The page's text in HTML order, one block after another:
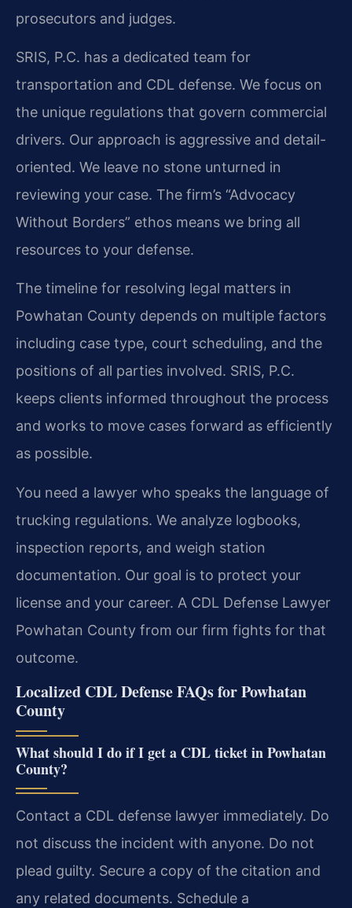
prosecutors and judges.
SRIS, P.C. has a dedicated team for
transportation and CDL defense. We focus on
the unique regulations that govern commercial
drivers. Our approach is aggressive and detail-
oriented. We leave no stone unturned in
reviewing your case. The firm’s “Advocacy
Without Borders” ethos means we bring all
resources to your defense.
The timeline for resolving legal matters in
Powhatan County depends on multiple factors
including case type, court scheduling, and the
positions of all parties involved. SRIS, P.C.
keeps clients informed throughout the process
and works to move cases forward as efficiently
as possible.
You need a lawyer who speaks the language of
trucking regulations. We analyze logbooks,
inspection reports, and weigh station
documentation. Our goal is to protect your
license and your career. A CDL Defense Lawyer
Powhatan County from our firm fights for that
outcome.
Localized CDL Defense FAQs for Powhatan
County
What should I do if I get a CDL ticket in Powhatan
County?
Contact a CDL defense lawyer immediately. Do
not discuss the incident with anyone. Do not
plead guilty. Secure a copy of the citation and
any related documents. Schedule a